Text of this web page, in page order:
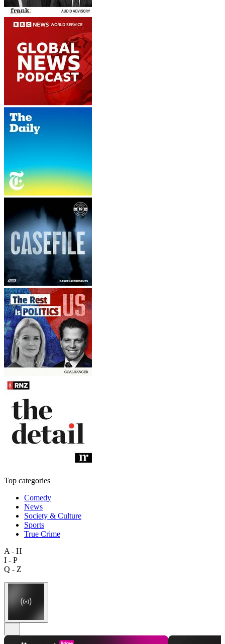
Top categories
Comedy
News
Society & Culture
Sports
True Crime
A - H
I - P
Q - Z